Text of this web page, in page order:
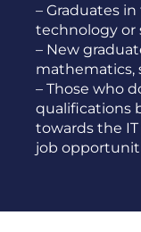
– Graduates
technology or
– New
mathematics,
– Those who
qualifications
towards the
job